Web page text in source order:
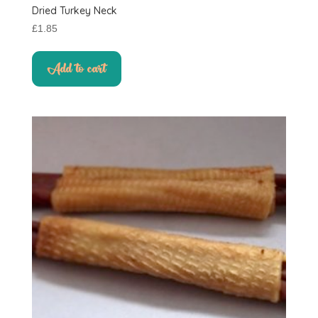
Dried Turkey Neck
£1.85
Add to cart